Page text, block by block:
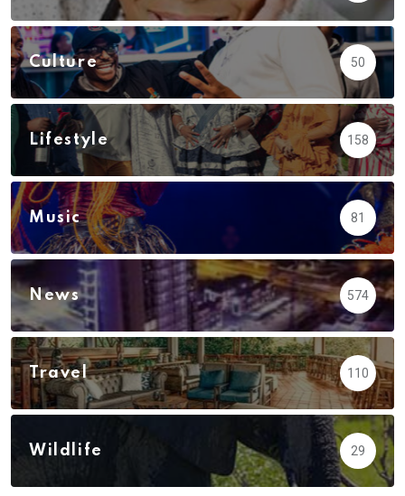
Culture 50
Lifestyle 158
Music 81
News 574
Travel 110
Wildlife 29